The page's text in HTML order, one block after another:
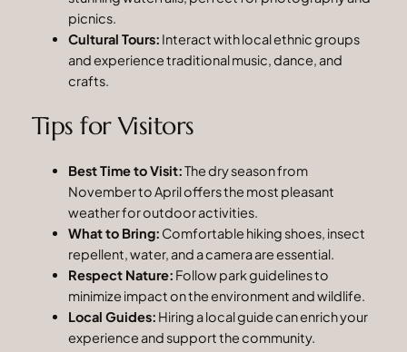
picnics.
Cultural Tours: Interact with local ethnic groups
and experience traditional music, dance, and
crafts.
Tips for Visitors
Best Time to Visit:The dry season from
November to April offers the most pleasant
weather for outdoor activities.
What to Bring: Comfortable hiking shoes, insect
repellent, water, and a camera are essential.
Respect Nature: Follow park guidelines to
minimize impact on the environment and wildlife.
Local Guides: Hiring a local guide can enrich your
experience and support the community.